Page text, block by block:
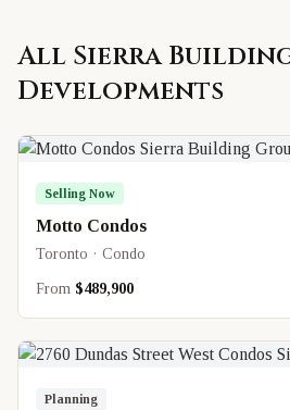
All Sierra
Developments
Selling Now
Motto Condos
Toronto · Condo
From $489,900
Planning